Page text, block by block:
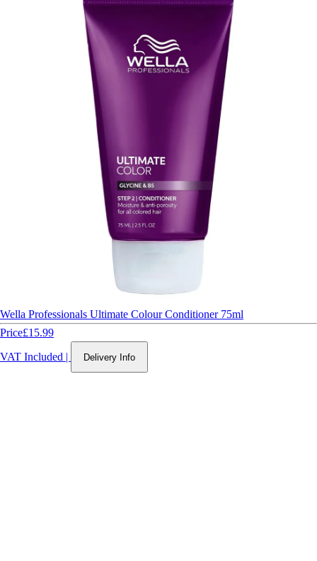
Wella Professionals Ultimate Colour Conditioner 75ml
Price£15.99
VAT Included | Delivery Info